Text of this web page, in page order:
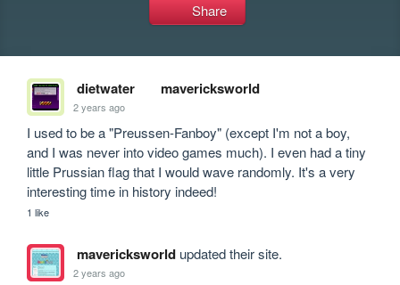
Share
dietwater mavericksworld
2 years ago
I used to be a "Preussen-Fanboy" (except I'm not a boy,
and I was never into video games much). I even had a tiny
little Prussian flag that I would wave randomly. It's a very
interesting time in history indeed!
1 like
mavericksworldupdated their site.
2 years ago